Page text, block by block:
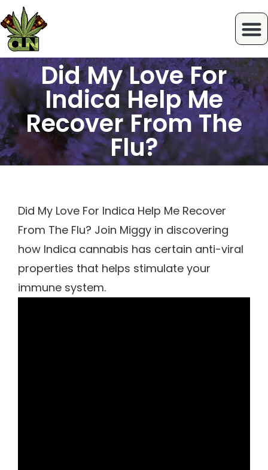
Did My Love For
Indica Help Me
Recover From The
Flu?
Did My Love For Indica Help Me Recover
From The Flu? Join Miggy in discovering
how Indica cannabis has certain anti-viral
properties that helps stimulate your
immune system.